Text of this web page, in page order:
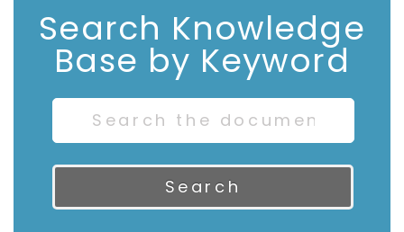
Search Knowledge
Base by Keyword
Search